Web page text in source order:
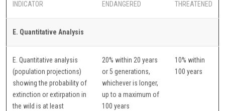
INDICATOR ENDANGERED THREATENED
E. Quantitative Analysis
E. Quantitative analysis
(population projections)
showing the probability of
extinction or extirpation in
the wild is at least
20% within 20 years
or 5 generations,
whichever is longer,
up to a maximum of
100 years
10% within
100 years